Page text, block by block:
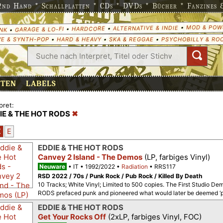
Hand * Schallplatten * CDs * DVDs * Bücher * Fanzines &
• GARAGE & LO-FI • HARDCORE • ALTERNATIVE & INDIE • MOD &
& SYNTH-POP • HARD & HEAVY• SKA & REGGAE • PSYCHOBILLY &
LABELS
& THE HOT RODS
E
EDDIE & THE HOT RODS
Canvey 2 Island - The Demos (LP, farbiges Vinyl)
Neuware IT 1992/2022 Radiation
RRS117
RSD 2022 / 70s / Punk Rock / Pub Rock / Killed By Death
10 Tracks; White Vinyl; Limited to 500 copies. The First Studio
RODS prefaced punk and pioneered what would later be deemed
EDDIE & THE HOT RODS
Get Your Rocks Off (2xLP, farbiges Vinyl, FOC)